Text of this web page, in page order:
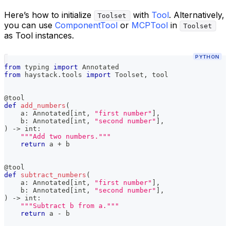
Here’s how to initialize Toolset with Tool. Alternatively,
you can use ComponentTool or MCPTool in Toolset
as Tool instances.
PYTHON
from typing import Annotated
from haystack . tools import Toolset , tool
@tool
def
add_numbers (
    a
: Annotated int , "first number"
,
    b
: Annotated int , "second number"
,
)
-> int :
"""Add two numbers."""
return a + b
@tool
def
subtract_numbers (
    a
: Annotated int , "first number"
,
    b
: Annotated int , "second number"
,
)
-> int :
"""Subtract b from a."""
return a - b